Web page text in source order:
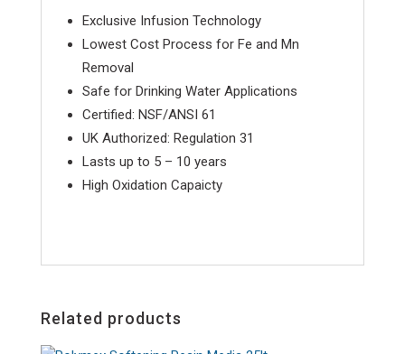
Exclusive Infusion Technology
Lowest Cost Process for Fe and Mn
Removal
Safe for Drinking Water Applications
Certified: NSF/ANSI 61
UK Authorized: Regulation 31
Lasts up to 5 – 10 years
High Oxidation Capaicty
Related products